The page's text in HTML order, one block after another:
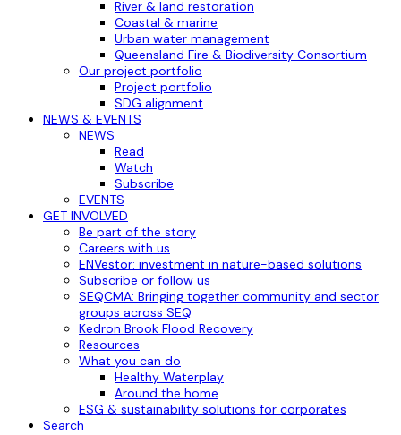
River & land restoration
Coastal & marine
Urban water management
Queensland Fire & Biodiversity Consortium
Our project portfolio
Project portfolio
SDG alignment
NEWS & EVENTS
NEWS
Read
Watch
Subscribe
EVENTS
GET INVOLVED
Be part of the story
Careers with us
ENVestor: investment in nature-based solutions
Subscribe or follow us
SEQCMA: Bringing together community and sector
groups across SEQ
Kedron Brook Flood Recovery
Resources
What you can do
Healthy Waterplay
Around the home
ESG & sustainability solutions for corporates
Search